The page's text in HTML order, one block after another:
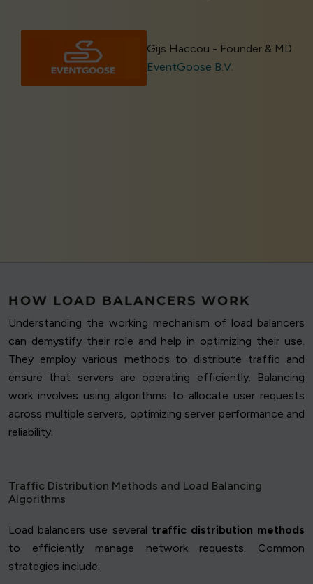
Gijs Haccou - Founder & MD
EventGoose B.V.
HOW LOAD BALANCERS WORK
Understanding the working mechanism of load balancers
can demystify their role and help in optimizing their use.
They employ various methods to distribute traffic and
ensure that servers are operating efficiently. Balancing
work involves using algorithms to allocate user requests
across multiple servers, optimizing server performance and
reliability.
Traffic Distribution Methods and Load Balancing
Algorithms
Load balancers use several traffic distribution methods
to efficiently manage network requests. Common
strategies include: